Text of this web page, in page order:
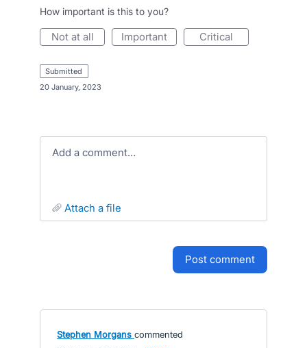
How important is this to you?
not at all important critical
submitted
20 January, 2023
Add a comment…
attach a file
post comment
Stephen Morgans commented